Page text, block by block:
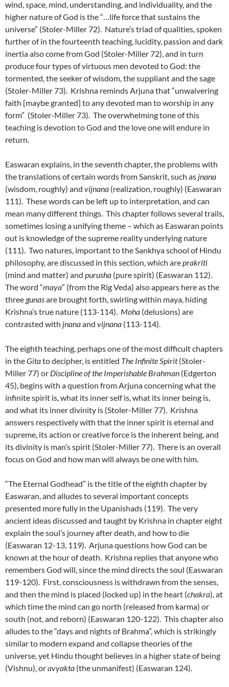
wind, space, mind, understanding, and individuality, and the
higher nature of God is the “…life force that sustains the
universe” (Stoler-Miller 72). Nature’s triad of qualities, spoken
further of in the fourteenth teaching, lucidity, passion and dark
inertia also come from God (Stoler-Miller 72), and in turn
produce four types of virtuous men devoted to God: the
tormented, the seeker of wisdom, the suppliant and the sage
(Stoler-Miller 73). Krishna reminds Arjuna that “unwaivering
faith [maybe granted] to any devoted man to worship in any
form” (Stoler-Miller 73). The overwhelming tone of this
teaching is devotion to God and the love one will endure in
return.
Easwaran explains, in the seventh chapter, the problems with
the translations of certain words from Sanskrit, such as jnana
(wisdom, roughly) and vijnana (realization, roughly) (Easwaran
111). These words can be left up to interpretation, and can
mean many different things. This chapter follows several trails,
sometimes losing a unifying theme – which as Easwaran points
out is knowledge of the supreme reality underlying nature
(111). Two natures, important to the Sankhya school of Hindu
philosophy, are discussed in this section, which areprakriti
(mind and matter) and purusha (pure spirit) (Easwaran 112).
The word “maya” (from the Rig Veda) also appears here as the
three gunasare brought forth, swirling within maya, hiding
Krishna’s true nature (113-114). Moha (delusions) are
contrasted with jnanaand vijnana (113-114).
The eighth teaching, perhaps one of the most difficult chapters
in theGitato decipher, is entitled The Infinite Spirit(Stoler-
Miller 77) or Discipline of the Imperishable Brahman (Edgerton
45), begins with a question from Arjuna concerning what the
infinite spirit is, what its inner self is, what its inner being is,
and what its inner divinity is (Stoler-Miller 77). Krishna
answers respectively with that the inner spirit is eternal and
supreme, its action or creative force is the inherent being, and
its divinity is man’s spirit (Stoler-Miller 77). There is an overall
focus on God and how man will always be one with him.
“The Eternal Godhead” is the title of the eighth chapter by
Easwaran, and alludes to several important concepts
presented more fully in the Upanishads (119). The very
ancient ideas discussed and taught by Krishna in chapter eight
explain the soul’s journey after death, and how to die
(Easwaran 12-13, 119). Arjuna questions how God can be
known at the hour of death. Krishna replies that anyone who
remembers God will, since the mind directs the soul (Easwaran
119-120). First, consciousness is withdrawn from the senses,
and then the mind is placed (locked up) in the heart (chakra), at
which time the mind can go north (released from karma) or
south (not, and reborn) (Easwaran 120-122). This chapter also
alludes to the “days and nights of Brahma”, which is strikingly
similar to modern expand and collapse theories of the
universe, yet Hindu thought believes in a higher state of being
(Vishnu), oravyakta (the unmanifest) (Easwaran 124).